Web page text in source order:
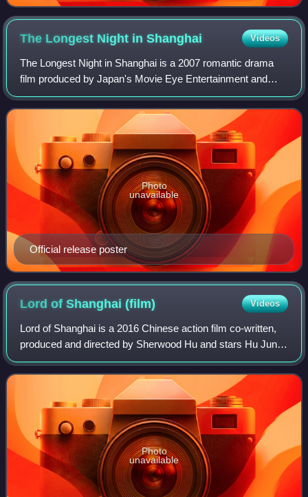
The Longest Night inShanghai Videos
The Longest Night in Shanghai is a 2007 romantic drama
film produced by Japan's Movie Eye Entertainment and
directed by Chinese director Zhang Yibai. It is a rare
collaboration between China and Japan
Official release poster
Photo
unavailable
Lord of Shanghai(film) Videos
Lord of Shanghai is a 2016 Chinese action film co-written,
produced and directed by Sherwood Hu and stars Hu Jun,
Yu Nan, Rhydian Vaughan, and Qin Hao. The film is an
adaptation of Hong Ying's novel o
Photo
unavailable